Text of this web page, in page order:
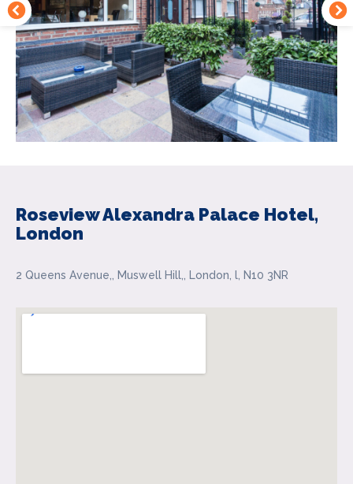
Roseview Alexandra Palace Hotel,
London
2 Queens Avenue,, Muswell Hill,, London, l, N10 3NR